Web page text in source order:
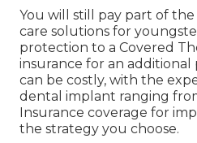
You will still pay part of
care solutions for
protection to a Covered
insurance for an additional
can be costly, with the
dental implant ranging
Insurance coverage for
the strategy you choose.